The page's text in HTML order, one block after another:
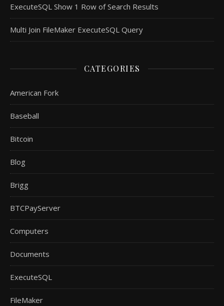
ExecuteSQL Show 1 Row of Search Results
Multi Join FileMaker ExecuteSQL Query
CATEGORIES
American Fork
Baseball
Bitcoin
Blog
Brigg
BTCPayServer
Computers
Documents
ExecuteSQL
FileMaker